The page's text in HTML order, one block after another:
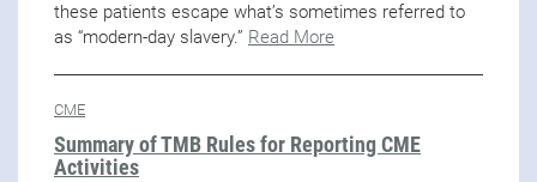
these patients escape what’s sometimes referred to
as “modern-day slavery.” Read More
CME
Summary of TMB Rules for Reporting CME
Activities